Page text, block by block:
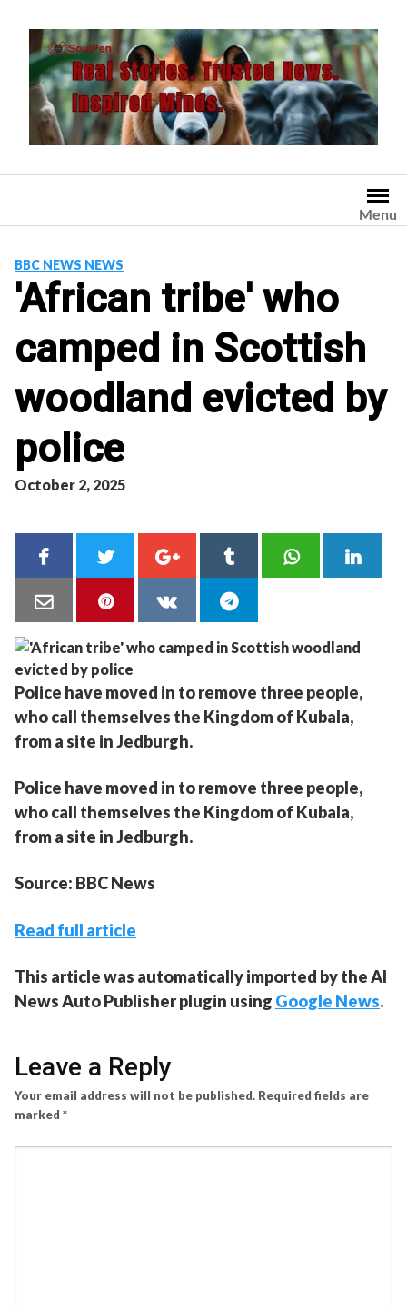
content
Menu
BBC NEWS NEWS
'African tribe' who
camped in Scottish
woodland evicted by
police
October 2, 2025
Police have moved in to remove three people,
who call themselves the Kingdom of Kubala,
from a site in Jedburgh.
Police have moved in to remove three people,
who call themselves the Kingdom of Kubala,
from a site in Jedburgh.
Source: BBC News
Read full article
This article was automatically imported by the AI
News Auto Publisher plugin using Google News.
Leave a Reply
Your email address will not be published. Required fields are
marked *